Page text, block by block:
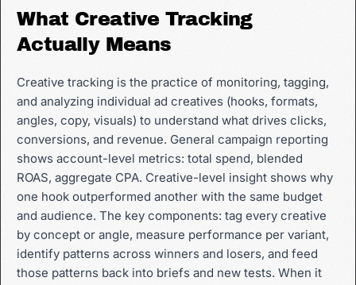
What Creative Tracking
Actually Means
Creative tracking is the practice of monitoring, tagging,
and analyzing individual ad creatives (hooks, formats,
angles, copy, visuals) to understand what drives clicks,
conversions, and revenue. General campaign reporting
shows account-level metrics: total spend, blended
ROAS, aggregate CPA. Creative-level insight shows why
one hook outperformed another with the same budget
and audience. The key components: tag every creative
by concept or angle, measure performance per variant,
identify patterns across winners and losers, and feed
those patterns back into briefs and new tests. When it